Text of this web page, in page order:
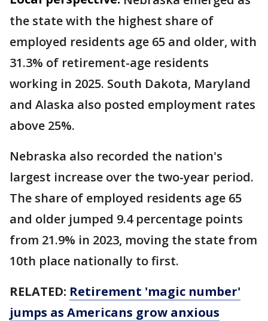
the state with the highest share of
employed residents age 65 and older, with
31.3% of retirement-age residents
working in 2025. South Dakota, Maryland
and Alaska also posted employment rates
above 25%.
Nebraska also recorded the nation's
largest increase over the two-year period.
The share of employed residents age 65
and older jumped 9.4 percentage points
from 21.9% in 2023, moving the state from
10th place nationally to first.
RELATED: Retirement 'magic number'
jumps as Americans grow anxious